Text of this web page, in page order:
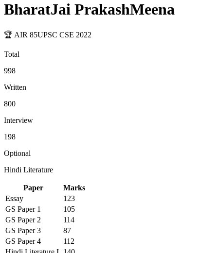
BharatJai PrakashMeena
🏆 AIR 85UPSC CSE 2022
Total
998
Written
800
Interview
198
Optional
Hindi Literature
Paper
Marks
Essay
123
GS Paper 1
105
GS Paper 2
114
GS Paper 3
87
GS Paper 4
112